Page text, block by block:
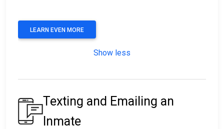
LEARN EVEN MORE
Show less
Texting and Emailing an
Inmate